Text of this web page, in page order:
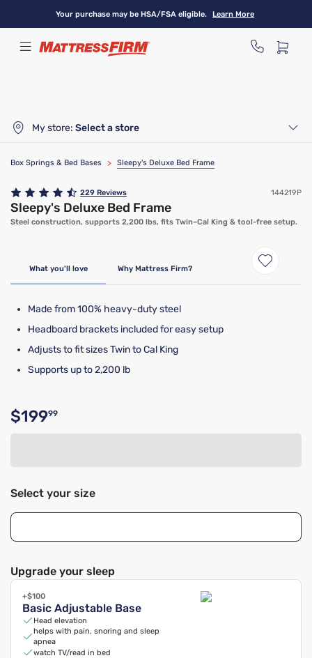
content
Your purchase may be HSA/FSA eligible. Learn More
My store: Select a store
Box Springs & Bed Bases > Sleepy's Deluxe Bed Frame
229 Reviews 144219P
Sleepy's Deluxe Bed Frame
Steel construction, supports 2,200 lbs, fits Twin–Cal King & tool-free setup.
What you'll love Why Mattress Firm?
Made from 100% heavy-duty steel
Headboard brackets included for easy setup
Adjusts to fit sizes Twin to Cal King
Supports up to 2,200 lb
Original price $199.99
$19999
Select your size
Upgrade your sleep
+$100
Basic Adjustable Base
Head elevation
helps with pain, snoring and sleep
apnea
watch TV/read in bed